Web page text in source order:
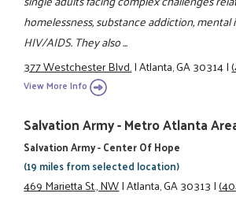
homelessness, substance addiction, mental
HIV/AIDS. They also ...
377 Westchester Blvd.|Atlanta, GA 30314|
View More Info
Salvation Army - Metro Atlanta
Salvation Army - Center Of Hope
(19 miles from selected location)
469 Marietta St., NW|Atlanta, GA 30313|